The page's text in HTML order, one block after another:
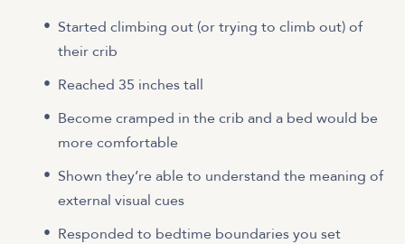
Started climbing out (or trying to climb out) of
their crib
Reached 35 inches tall
Become cramped in the crib and a bed would be
more comfortable
Shown they’re able to understand the meaning of
external visual cues
Responded to bedtime boundaries you set